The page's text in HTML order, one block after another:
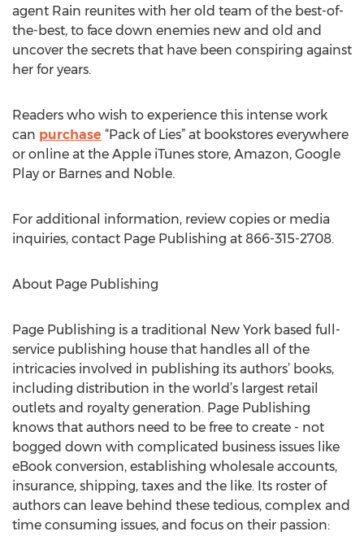
agent Rain reunites with her old team of the best-of-
the-best, to face down enemies new and old and
uncover the secrets that have been conspiring against
her for years.
Readers who wish to experience this intense work
can purchase “Pack of Lies” at bookstores everywhere
or online at the Apple iTunes store, Amazon, Google
Play or Barnes and Noble.
For additional information, review copies or media
inquiries, contact Page Publishing at 866-315-2708.
About Page Publishing
Page Publishing is a traditional New York based full-
service publishing house that handles all of the
intricacies involved in publishing its authors’ books,
including distribution in the world’s largest retail
outlets and royalty generation. Page Publishing
knows that authors need to be free to create - not
bogged down with complicated business issues like
eBook conversion, establishing wholesale accounts,
insurance, shipping, taxes and the like. Its roster of
authors can leave behind these tedious, complex and
time consuming issues, and focus on their passion: